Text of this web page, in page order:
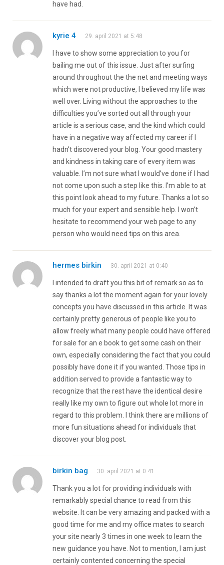
have had.
kyrie 4 29. april 2021 at 5:48
I have to show some appreciation to you for
bailing me out of this issue. Just after surfing
around throughout the the net and meeting ways
which were not productive, I believed my life was
well over. Living without the approaches to the
difficulties you’ve sorted out all through your
article is a serious case, and the kind which could
have in a negative way affected my career if I
hadn’t discovered your blog. Your good mastery
and kindness in taking care of every item was
valuable. I’m not sure what I would’ve done if I had
not come upon such a step like this. I’m able to at
this point look ahead to my future. Thanks a lot so
much for your expert and sensible help. I won’t
hesitate to recommend your web page to any
person who would need tips on this area.
hermes birkin 30. april 2021 at 0:40
I intended to draft you this bit of remark so as to
say thanks a lot the moment again for your lovely
concepts you have discussed in this article. It was
certainly pretty generous of people like you to
allow freely what many people could have offered
for sale for an e book to get some cash on their
own, especially considering the fact that you could
possibly have done it if you wanted. Those tips in
addition served to provide a fantastic way to
recognize that the rest have the identical desire
really like my own to figure out whole lot more in
regard to this problem. I think there are millions of
more fun situations ahead for individuals that
discover your blog post.
birkin bag 30. april 2021 at 0:41
Thank you a lot for providing individuals with
remarkably special chance to read from this
website. It can be very amazing and packed with a
good time for me and my office mates to search
your site nearly 3 times in one week to learn the
new guidance you have. Not to mention, I am just
certainly contented concerning the special